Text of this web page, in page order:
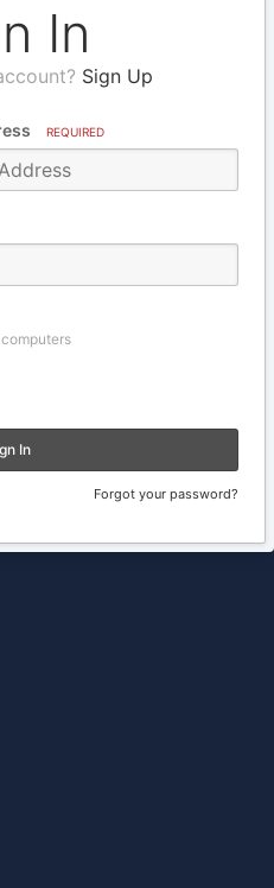
In
Sign Up
REQUIRED
In
Forgot your password?